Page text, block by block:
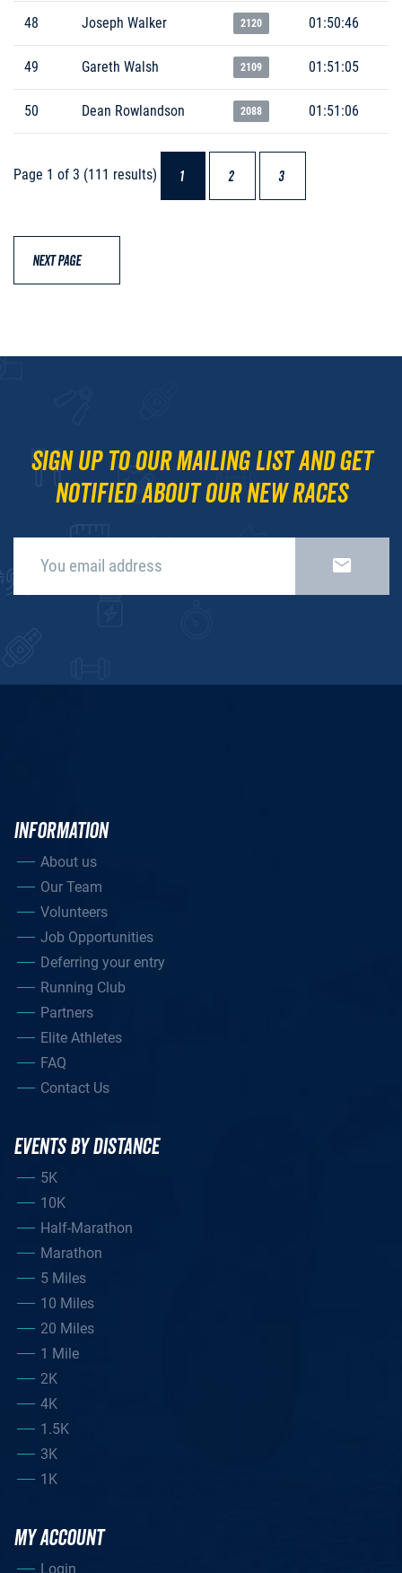
48 Joseph Walker 2120 01:50:46
49 Gareth Walsh 2109 01:51:05
50 Dean Rowlandson 2088 01:51:06
Page 1 of 3 (111 results) 1 2 3
NEXT PAGE
Sign up to our mailing list and get
notified about our new races
INFORMATION
About us
Our Team
Volunteers
Job Opportunities
Deferring your entry
Running Club
Partners
Elite Athletes
FAQ
Contact Us
EVENTS BY DISTANCE
5K
10K
Half-Marathon
Marathon
5 Miles
10 Miles
20 Miles
1 Mile
2K
4K
1.5K
3K
1K
MY ACCOUNT
Login